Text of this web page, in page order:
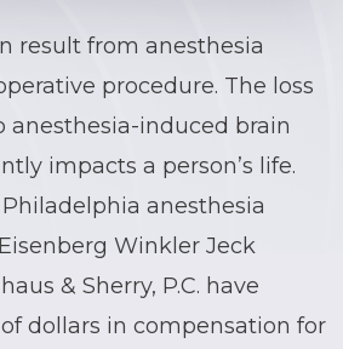
result from anesthesia
procedure. The loss
anesthesia-induced brain
impacts a person’s life.
anesthesia
Winkler Jeck
& Sherry, P.C. have
dollars in compensation for